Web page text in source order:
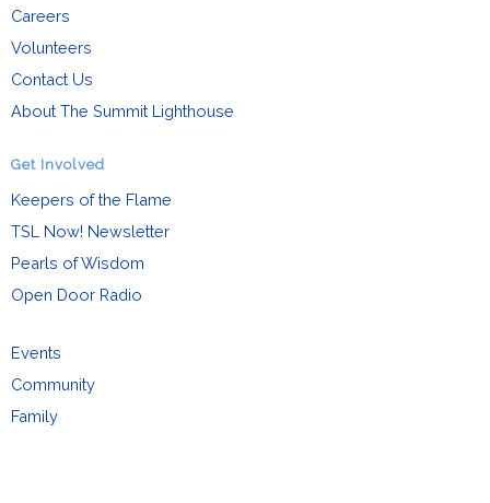
Careers
Volunteers
Contact Us
About The Summit Lighthouse
Get Involved
Keepers of the Flame
TSL Now! Newsletter
Pearls of Wisdom
Open Door Radio
Events
Community
Family